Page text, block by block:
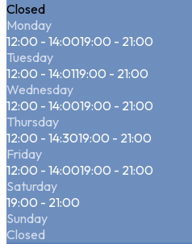
Closed
Monday
12:00 - 14:0019:00 - 21:00
Tuesday
12:00 - 14:0119:00 - 21:00
Wednesday
12:00 - 14:0019:00 - 21:00
Thursday
12:00 - 14:3019:00 - 21:00
Friday
12:00 - 14:0019:00 - 21:00
Saturday
19:00 - 21:00
Sunday
Closed